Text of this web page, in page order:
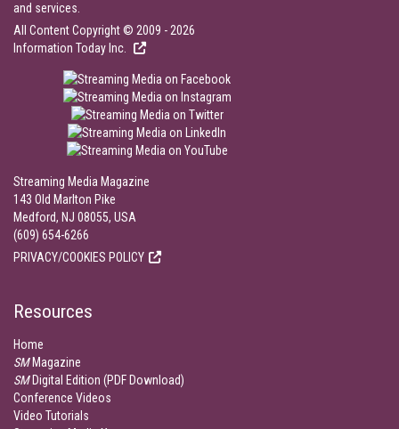
and services.
All Content Copyright © 2009 - 2026
Information Today Inc.
Streaming Media Magazine
143 Old Marlton Pike
Medford, NJ 08055, USA
(609) 654-6266
PRIVACY/COOKIES POLICY
Resources
Home
SMMagazine
SMDigital Edition (PDF Download)
Conference Videos
Video Tutorials